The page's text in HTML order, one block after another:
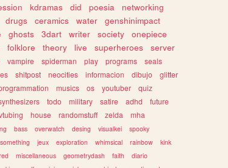
kdramas did poesia
networking
drugs ceramics water
genshinimpact
ghosts 3dart writer society
onepiece
folklore theory live superheroes
server
vampire spiderman play programs
seals
shitpost neocities informacion dibujo
glitter
musics os youtuber
quiz
todo military satire adhd
future
house randomstuff zelda
mha
bass overwatch desing visualkei
spooky
something jeux exploration whimsical rainbow
kink
miscellaneous geometrydash faith
diario